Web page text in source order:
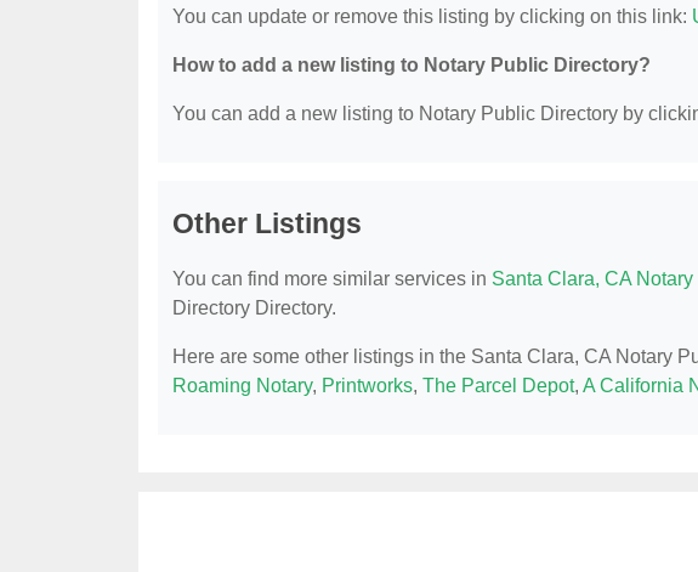
You can update or remove this listing by clicking on this link:
How to add a new listing to Notary Public Directory?
You can add a new listing to Notary Public Directory by
Other Listings
You can find more similar services in Santa Clara, CA
Directory Directory.
Here are some other listings in the Santa Clara, CA Notary
Roaming Notary, Printworks, The Parcel Depot, A California